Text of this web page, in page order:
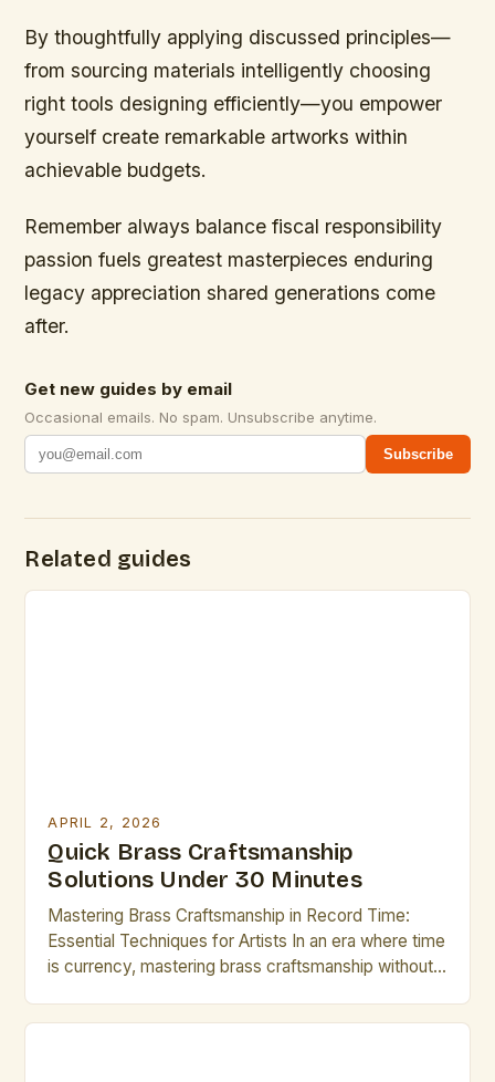
By thoughtfully applying discussed principles—
from sourcing materials intelligently choosing
right tools designing efficiently—you empower
yourself create remarkable artworks within
achievable budgets.
Remember always balance fiscal responsibility
passion fuels greatest masterpieces enduring
legacy appreciation shared generations come
after.
Get new guides by email
Occasional emails. No spam. Unsubscribe anytime.
Subscribe
Related guides
APRIL 2, 2026
Quick Brass Craftsmanship
Solutions Under 30 Minutes
Mastering Brass Craftsmanship in Record Time:
Essential Techniques for Artists In an era where time
is currency, mastering brass craftsmanship without